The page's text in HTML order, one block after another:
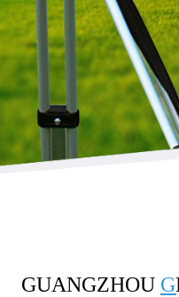
GUANGZHOU G